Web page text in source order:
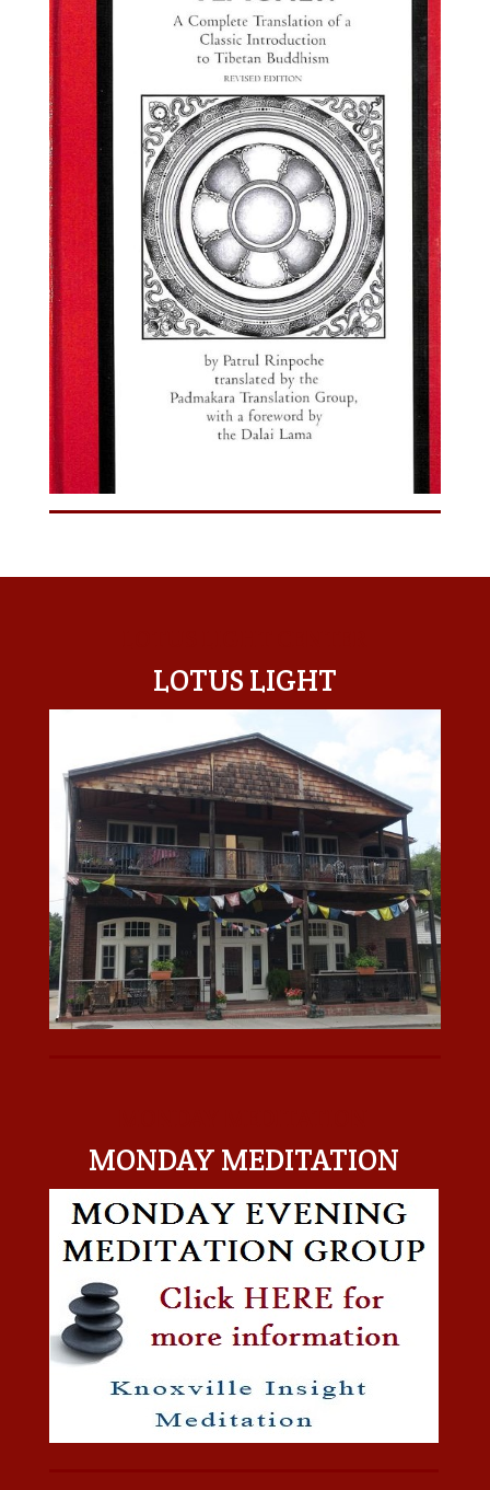
LOTUS LIGHT
MONDAY MEDITATION